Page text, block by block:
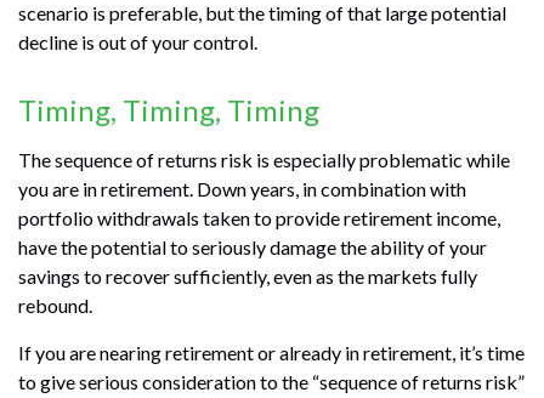
scenario is preferable, but the timing of that large potential
decline is out of your control.
Timing, Timing, Timing
The sequence of returns risk is especially problematic while
you are in retirement. Down years, in combination with
portfolio withdrawals taken to provide retirement income,
have the potential to seriously damage the ability of your
savings to recover sufficiently, even as the markets fully
rebound.
If you are nearing retirement or already in retirement, it’s time
to give serious consideration to the “sequence of returns risk”